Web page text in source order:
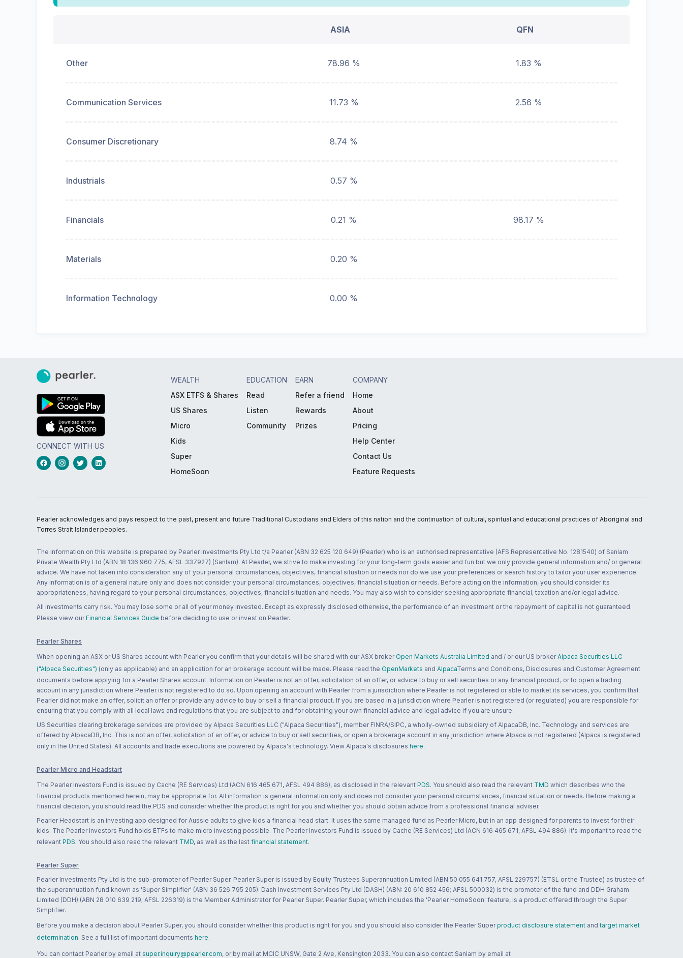
ASIA QFN
Other 78.96 % 1.83 %
Communication Services 11.73 % 2.56 %
Consumer Discretionary 8.74 %
Industrials 0.57 %
Financials 0.21 % 98.17 %
Materials 0.20 %
Information Technology 0.00 %
CONNECT WITH US
WEALTH
ASX ETFS & Shares
US Shares
Micro
Kids
Super
HomeSoon
EDUCATION
Read
Listen
Community
EARN
Refer a friend
Rewards
Prizes
COMPANY
Home
About
Pricing
Help Center
Contact Us
Feature Requests
Pearler acknowledges and pays respect to the past, present and future Traditional Custodians and Elders of this nation and the continuation of cultural, spiritual and educational practices of Aboriginal and
Torres Strait Islander peoples.
The information on this website is prepared by Pearler Investments Pty Ltd t/a Pearler (ABN 32 625 120 649) (Pearler) who is an authorised representative (AFS Representative No. 1281540) of Sanlam
Private Wealth Pty Ltd (ABN 18 136 960 775, AFSL 337927) (Sanlam). At Pearler, we strive to make investing for your long-term goals easier and fun but we only provide general information and/ or general
advice. We have not taken into consideration any of your personal circumstances, objectives, financial situation or needs nor do we use your preferences or search history to tailor your user experience.
Any information is of a general nature only and does not consider your personal circumstances, objectives, financial situation or needs. Before acting on the information, you should consider its
appropriateness, having regard to your personal circumstances, objectives, financial situation and needs. You may also wish to consider seeking appropriate financial, taxation and/or legal advice.
All investments carry risk. You may lose some or all of your money invested. Except as expressly disclosed otherwise, the performance of an investment or the repayment of capital is not guaranteed.
Please view our Financial Services Guide before deciding to use or invest on Pearler.
Pearler Shares
When opening an ASX or US Shares account with Pearler you confirm that your details will be shared with our ASX broker Open Markets Australia Limited and / or our US broker Alpaca Securities LLC
("Alpaca Securities") (only as applicable) and an application for an brokerage account will be made. Please read the OpenMarkets and AlpacaTerms and Conditions, Disclosures and Customer Agreement
documents before applying for a Pearler Shares account. Information on Pearler is not an offer, solicitation of an offer, or advice to buy or sell securities or any financial product, or to open a trading
account in any jurisdiction where Pearler is not registered to do so. Upon opening an account with Pearler from a jurisdiction where Pearler is not registered or able to market its services, you confirm that
Pearler did not make an offer, solicit an offer or provide any advice to buy or sell a financial product. If you are based in a jurisdiction where Pearler is not registered (or regulated) you are responsible for
ensuring that you comply with all local laws and regulations that you are subject to and for obtaining your own financial advice and legal advice if you are unsure.
US Securities clearing brokerage services are provided by Alpaca Securities LLC ("Alpaca Securities"), member FINRA/SIPC, a wholly-owned subsidiary of AlpacaDB, Inc. Technology and services are
offered by AlpacaDB, Inc. This is not an offer, solicitation of an offer, or advice to buy or sell securities, or open a brokerage account in any jurisdiction where Alpaca is not registered (Alpaca is registered
only in the United States). All accounts and trade executions are powered by Alpaca's technology. View Alpaca's disclosures here.
Pearler Micro and Headstart
The Pearler Investors Fund is issued by Cache (RE Services) Ltd (ACN 616 465 671, AFSL 494 886), as disclosed in the relevant PDS. You should also read the relevant TMD which describes who the
financial products mentioned herein, may be appropriate for. All information is general information only and does not consider your personal circumstances, financial situation or needs. Before making a
financial decision, you should read the PDS and consider whether the product is right for you and whether you should obtain advice from a professional financial adviser.
Pearler Headstart is an investing app designed for Aussie adults to give kids a financial head start. It uses the same managed fund as Pearler Micro, but in an app designed for parents to invest for their
kids. The Pearler Investors Fund holds ETFs to make micro investing possible. The Pearler Investors Fund is issued by Cache (RE Services) Ltd (ACN 616 465 671, AFSL 494 886). It's important to read the
relevant PDS. You should also read the relevant TMD, as well as the last financial statement.
Pearler Super
Pearler Investments Pty Ltd is the sub-promoter of Pearler Super. Pearler Super is issued by Equity Trustees Superannuation Limited (ABN 50 055 641 757, AFSL 229757) (ETSL or the Trustee) as trustee of
the superannuation fund known as 'Super Simplifier' (ABN 36 526 795 205). Dash Investment Services Pty Ltd (DASH) (ABN: 20 610 852 456; AFSL 500032) is the promoter of the fund and DDH Graham
Limited (DDH) (ABN 28 010 639 219; AFSL 226319) is the Member Administrator for Pearler Super. Pearler Super, which includes the 'Pearler HomeSoon' feature, is a product offered through the Super
Simplifier.
Before you make a decision about Pearler Super, you should consider whether this product is right for you and you should also consider the Pearler Super product disclosure statement and target market
determination. See a full list of important documents here.
You can contact Pearler by email at super.inquiry@pearler.com, or by mail at MCIC UNSW, Gate 2 Ave, Kensington 2033. You can also contact Sanlam by email at